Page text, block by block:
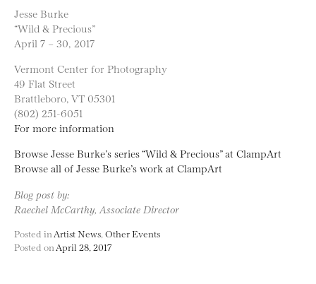
Jesse Burke
“Wild & Precious”
April 7 – 30, 2017
Vermont Center for Photography
49 Flat Street
Brattleboro, VT 05301
(802) 251-6051
For more information
Browse Jesse Burke’s series “Wild & Precious” at ClampArt
Browse all of Jesse Burke’s work at ClampArt
Blog post by:
Raechel McCarthy, Associate Director
Posted in Artist News Other Events
Posted on April 28, 2017